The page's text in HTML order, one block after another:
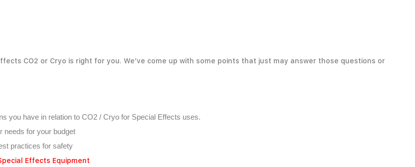
CO2 or Cryo is right for you. We’ve come up with some points that just may answer those questions or
you have in relation to CO2 / Cryo for Special Effects uses.
needs for your budget
practices for safety
Effects Equipment